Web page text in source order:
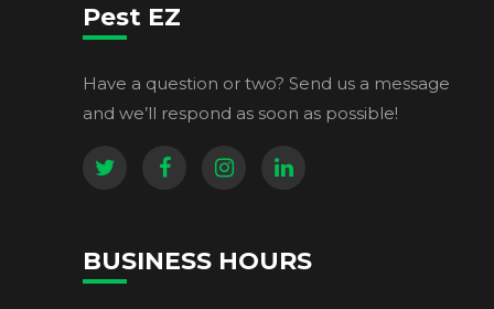
Pest EZ
Have a question or two? Send us a message
and we’ll respond as soon as possible!
BUSINESS HOURS